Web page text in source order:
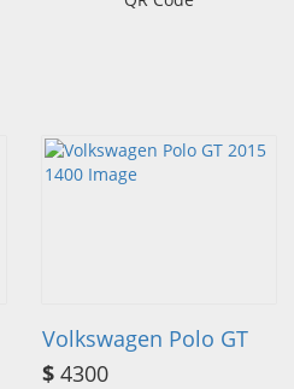
Volkswagen Polo GT
$ 4300